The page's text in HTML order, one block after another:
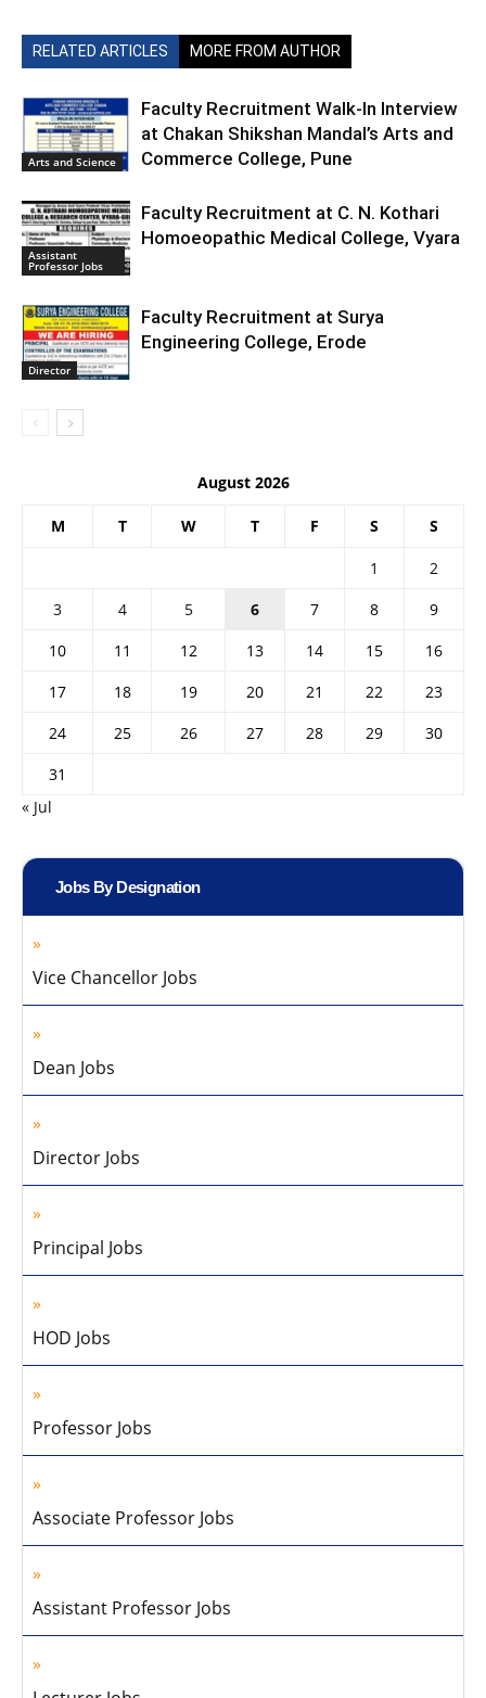
RELATED ARTICLES MORE FROM AUTHOR
Arts and Science
Faculty Recruitment Walk-In Interview
at Chakan Shikshan Mandal’s Arts and
Commerce College, Pune
Assistant
Professor Jobs
Faculty Recruitment at C. N. Kothari
Homoeopathic Medical College, Vyara
Director
Faculty Recruitment at Surya
Engineering College, Erode
August 2026
M T W T F S S
1
2
3
4 5 6 7 8
9
10
11 12 13 14 15
16
17
18 19 20 21 22
23
24
25 26 27 28 29
30
31
« Jul
Jobs By Designation
Vice Chancellor Jobs
Dean Jobs
Director Jobs
Principal Jobs
HOD Jobs
Professor Jobs
Associate Professor Jobs
Assistant Professor Jobs